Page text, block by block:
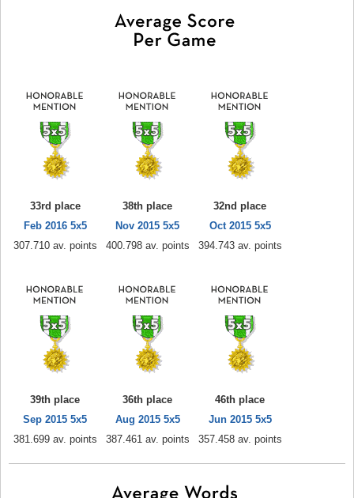
33rd place
Feb 2016 5x5
307.710 av. points
38th place
Nov 2015 5x5
400.798 av. points
32nd place
Oct 2015 5x5
394.743 av. points
39th place
Sep 2015 5x5
381.699 av. points
36th place
Aug 2015 5x5
387.461 av. points
46th place
Jun 2015 5x5
357.458 av. points